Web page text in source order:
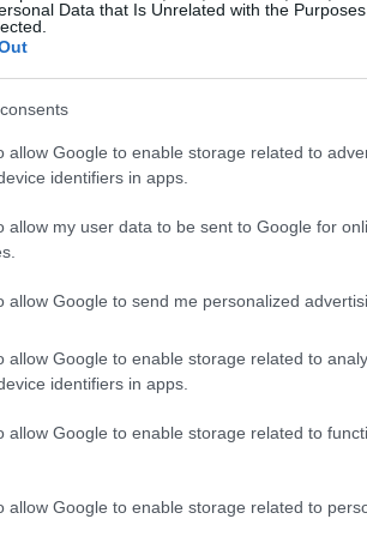
Data that Is Unrelated with the
allow Google to enable storage related to
identifiers in apps.
allow my user data to be sent to Google for
allow Google to send me personalized
allow Google to enable storage related to
identifiers in apps.
allow Google to enable storage related to
allow Google to enable storage related to
as spanning the agency’s core
and
Under Secretary for
and data with modern AI can
while White House
and innovators nationwide.
resourcesand experimental
double U.S. R&D productivity
strategic domains where AI can
of nuclear research to create a